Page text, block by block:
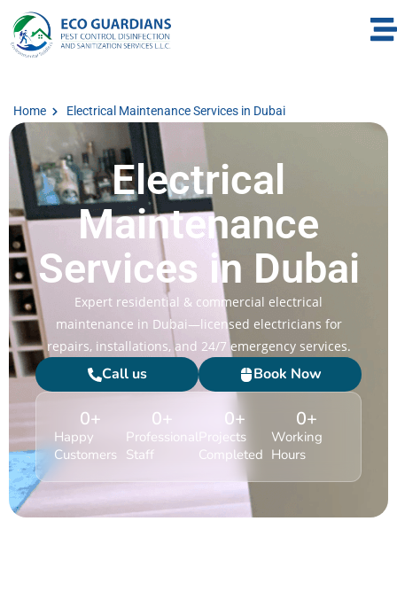
Home Electrical Maintenance Services in Dubai
Electrical
Maintenance
Services in Dubai
Expert residential & commercial electrical
maintenance in Dubai—licensed electricians for
repairs, installations, and 24/7 emergency services.
Call us Book Now
Happy
Customers
0+
Professional
Staff
0+
Projects
Completed
0+
Working
Hours
0+